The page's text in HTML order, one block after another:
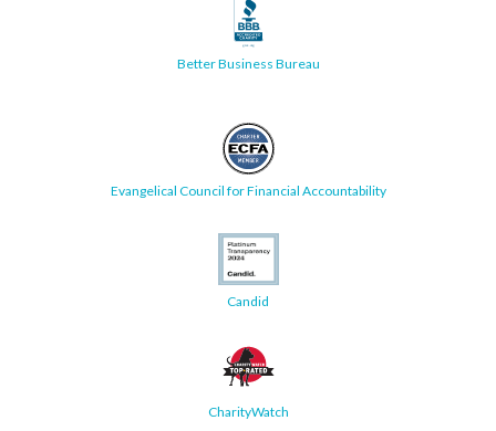
Better Business Bureau
Evangelical Council for Financial Accountability
Candid
CharityWatch